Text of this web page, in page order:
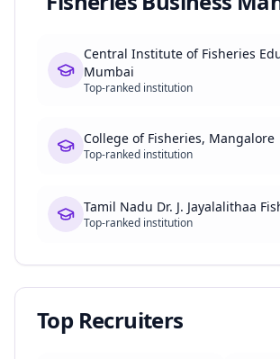
Central Institute of Fisheries
Mumbai
Top-ranked institution
College of Fisheries, Mangalore
Top-ranked institution
Tamil Nadu Dr. J. Jayalalithaa
Top-ranked institution
Top Recruiters